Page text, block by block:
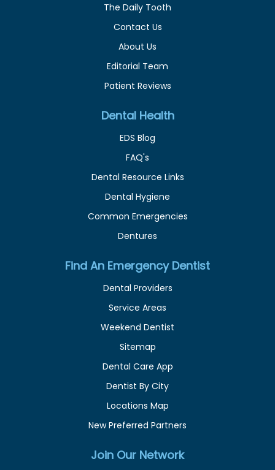
The Daily Tooth
Contact Us
About Us
Editorial Team
Patient Reviews
Dental Health
EDS Blog
FAQ's
Dental Resource Links
Dental Hygiene
Common Emergencies
Dentures
Find An Emergency Dentist
Dental Providers
Service Areas
Weekend Dentist
Sitemap
Dental Care App
Dentist By City
Locations Map
New Preferred Partners
Join Our Network